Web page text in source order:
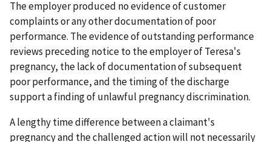
The employer produced no evidence of customer
complaints or any other documentation of poor
performance. The evidence of outstanding performance
reviews preceding notice to the employer of Teresa's
pregnancy, the lack of documentation of subsequent
poor performance, and the timing of the discharge
support a finding of unlawful pregnancy discrimination.
A lengthy time difference between a claimant's
pregnancy and the challenged action will not necessarily